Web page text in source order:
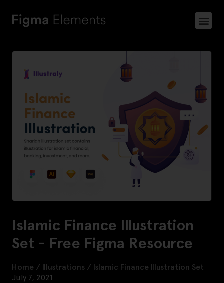
Islamic Finance Illustration
Set - Free Figma Resource
Home / Illustrations / Islamic Finance Illustration Set
July 7, 2021